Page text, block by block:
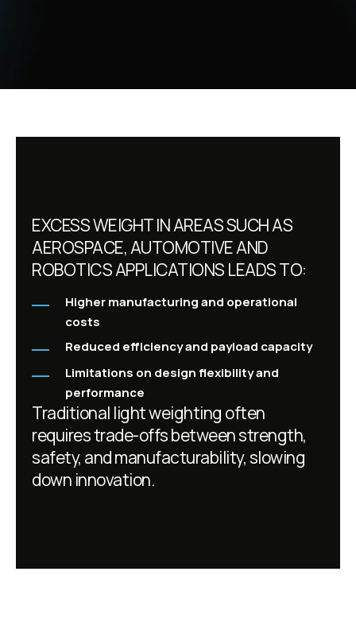
EXCESS WEIGHT IN AREAS SUCH AS
AEROSPACE, AUTOMOTIVE AND
ROBOTICS APPLICATIONS LEADS TO:
Higher manufacturing and operational
costs
Reduced efficiency and payload capacity
Limitations on design flexibility and
performance
Traditional light weighting often
requires trade-offs between strength,
safety, and manufacturability, slowing
down innovation.